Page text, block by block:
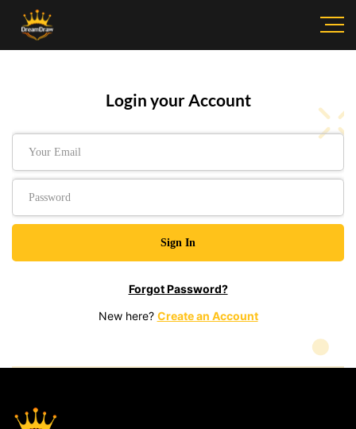
Login your Account
Forgot Password?
New here? Create an Account